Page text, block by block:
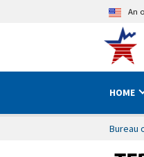
An
HOME
Bureau